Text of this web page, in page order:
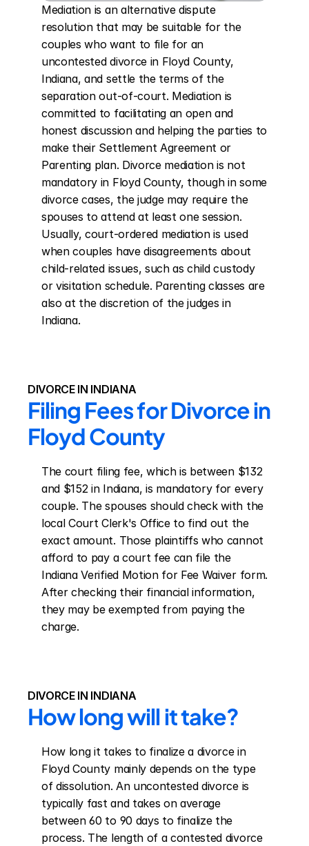
Mediation is an alternative dispute
resolution that may be suitable for the
couples who want to file for an
uncontested divorce in Floyd County,
Indiana, and settle the terms of the
separation out-of-court. Mediation is
committed to facilitating an open and
honest discussion and helping the parties to
make their Settlement Agreement or
Parenting plan. Divorce mediation is not
mandatory in Floyd County, though in some
divorce cases, the judge may require the
spouses to attend at least one session.
Usually, court-ordered mediation is used
when couples have disagreements about
child-related issues, such as child custody
or visitation schedule. Parenting classes are
also at the discretion of the judges in
Indiana.
DIVORCE IN INDIANA
Filing Fees for Divorce in
Floyd County
The court filing fee, which is between $132
and $152 in Indiana, is mandatory for every
couple. The spouses should check with the
local Court Clerk's Office to find out the
exact amount. Those plaintiffs who cannot
afford to pay a court fee can file the
Indiana Verified Motion for Fee Waiver form.
After checking their financial information,
they may be exempted from paying the
charge.
DIVORCE IN INDIANA
How long will it take?
How long it takes to finalize a divorce in
Floyd County mainly depends on the type
of dissolution. An uncontested divorce is
typically fast and takes on average
between 60 to 90 days to finalize the
process. The length of a contested divorce